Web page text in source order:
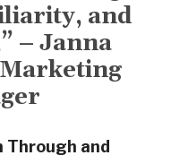
and
– Janna
Marketing
Through and